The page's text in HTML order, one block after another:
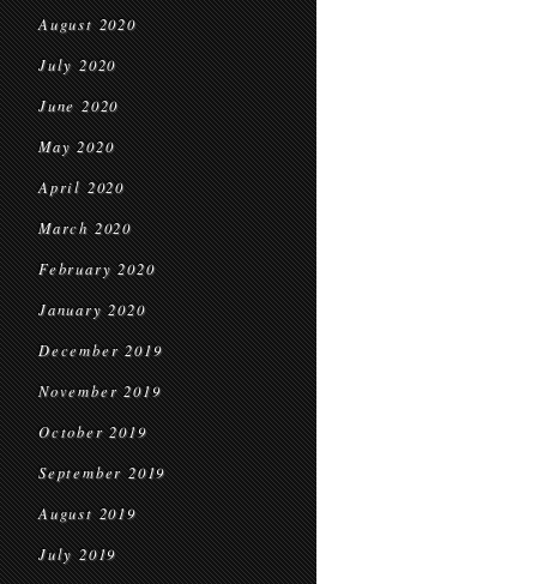
August 2020
July 2020
June 2020
May 2020
April 2020
March 2020
February 2020
January 2020
December 2019
November 2019
October 2019
September 2019
August 2019
July 2019